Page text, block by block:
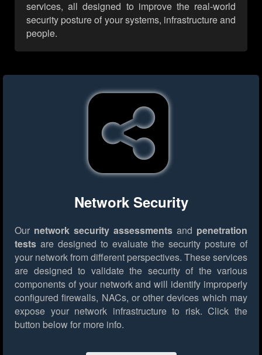
services, all designed to improve the real-world
security posture of your systems, infrastructure and
people.
Network Security
Our network security assessments and penetration
tests are designed to evaluate the security posture of
your network from different perspectives. These services
are designed to validate the security of the various
components of your network and will identify improperly
configured firewalls, NACs, or other devices which may
expose your network infrastructure to risk. Click the
button below for more info.